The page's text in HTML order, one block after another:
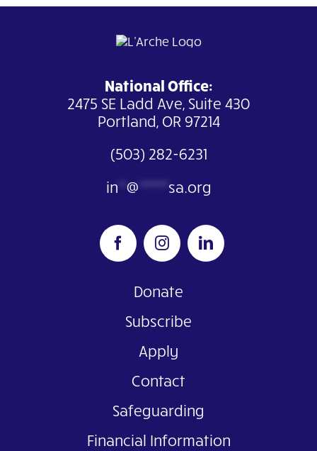
National Office:
2475 SE Ladd Ave, Suite 430
Portland, OR 97214
(503) 282-6231
in @ ******* sa.org
Donate
Subscribe
Apply
Contact
Safeguarding
Financial Information